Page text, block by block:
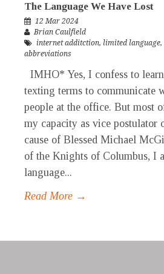
The Language We Have Lost
12 Mar 2024
Brian Caulfield
internet additction, limited language,
abbreviations
IMHO* Yes, I confess to
texting terms to communicate
people at the office. But most
my capacity as vice postulator
cause of Blessed Michael
of the Knights of Columbus, I
language...
Read More →